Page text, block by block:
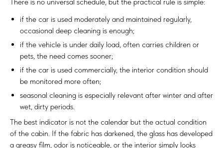
There is no universal schedule, but the practical rule is simple:
if the car is used moderately and maintained regularly,
occasional deep cleaning is enough;
if the vehicle is under daily load, often carries children or
pets, the need comes sooner;
if the car is used commercially, the interior condition should
be monitored more often;
seasonal cleaning is especially relevant after winter and after
wet, dirty periods.
The best indicator is not the calendar but the actual condition
of the cabin. If the fabric has darkened, the glass has developed
a greasy film, odor is noticeable, or the interior simply looks